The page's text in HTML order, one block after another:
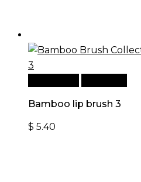
Bamboo lip brush 3
$ 5.40